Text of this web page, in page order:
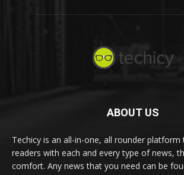
ABOUT US
Techicy is an all-in-one, all rounder
readers with each and every type of news,
comfort. Any news that you need can be